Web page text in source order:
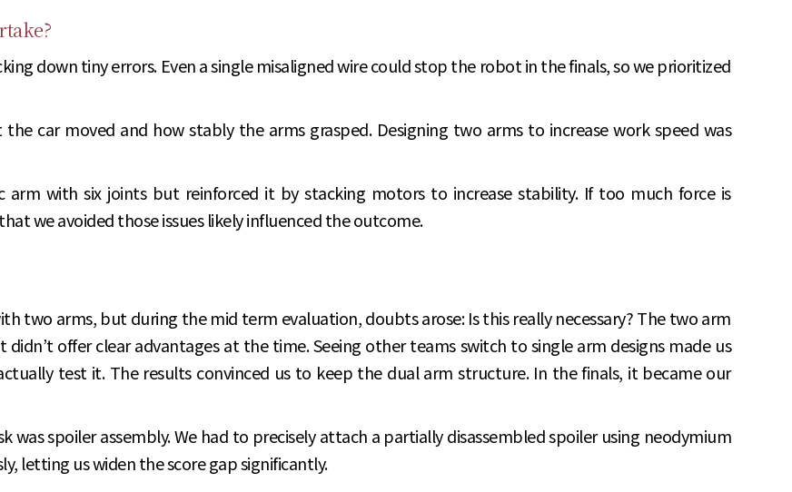
down tiny errors. Even a single misaligned wire could stop the robot in the finals, so we prioritized
car moved and how stably the arms grasped. Designing two arms to increase work speed was
arm with six joints but reinforced it by stacking motors to increase stability. If too much force is
we avoided those issues likely influenced the outcome.
two arms, but during the mid term evaluation, doubts arose: Is this really necessary? The two arm
offer clear advantages at the time. Seeing other teams switch to single arm designs made us
test it. The results convinced us to keep the dual arm structure. In the finals, it became our
was spoiler assembly. We had to precisely attach a partially disassembled spoiler using neodymium
letting us widen the score gap significantly.